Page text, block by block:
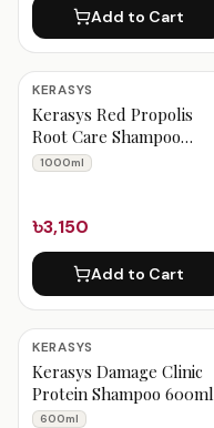
Add to Cart
KERASYS
Kerasys Red Propolis
Root Care Shampoo
1000ml
1000ml
৳3,150
Add to Cart
KERASYS
Kerasys Damage Clinic
Protein Shampoo 600ml
600ml